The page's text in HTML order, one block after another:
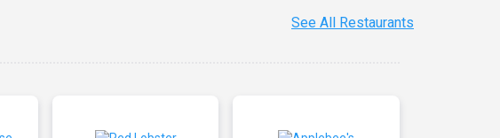
See All Restaurants